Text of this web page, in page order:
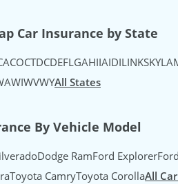
Car Insurance by State
COCTDCDEFLGAHIIAIDILINKSKYLA
WIWVWYAll States
By Vehicle Model
Dodge RamFord Explorer
Toyota CamryToyota CorollaAll